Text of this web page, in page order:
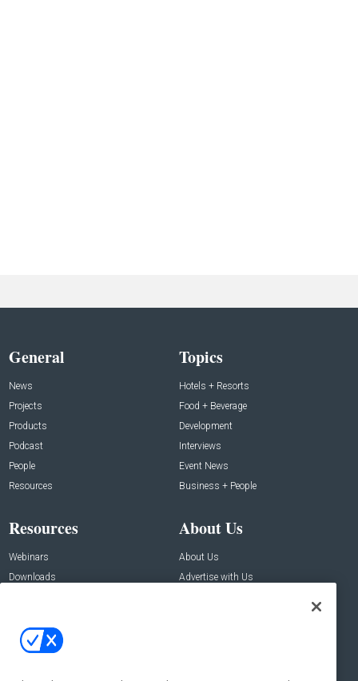
General
News
Projects
Products
Podcast
People
Resources
Topics
Hotels + Resorts
Food + Beverage
Development
Interviews
Event News
Business + People
Resources
Webinars
Downloads
About Us
About Us
Advertise with Us
Contact Us
Address: